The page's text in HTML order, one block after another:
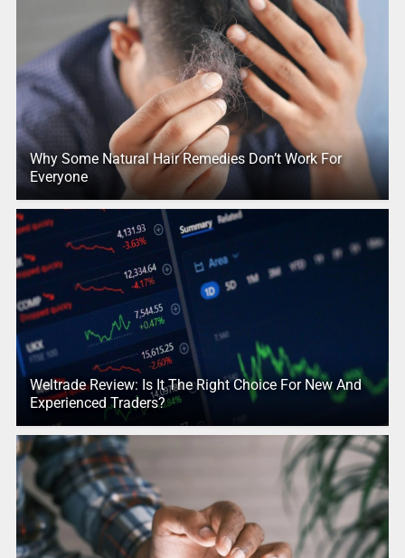
Why Some Natural Hair Remedies Don’t Work For
Everyone
Weltrade Review: Is It The Right Choice For New And
Experienced Traders?